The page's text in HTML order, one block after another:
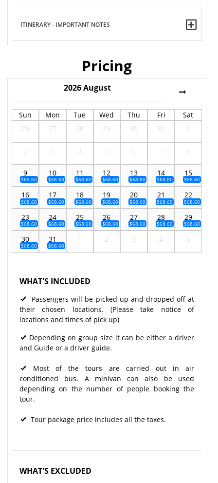
ITINERARY - IMPORTANT NOTES
Pricing
2026August
Sun Mon Tue Wed Thu Fri
Sat
26
27 28 29 30 31
9
$68.60
10
$68.60
11
$68.60
12
$68.60
13
$68.60
14
$68.60
15
$68.60
16
$68.60
17
$68.60
18
$68.60
19
$68.60
20
$68.60
21
$68.60
22
$68.60
23
$68.60
24
$68.60
25
$68.60
26
$68.60
27
$68.60
28
$68.60
29
$68.60
30
$68.60
31
$68.60
1 2 3 4 5
WHAT'S INCLUDED
Passengers will be picked up and dropped off at
their chosen locations. (Please take notice of
locations and times of pick up)
Depending on group size it can be either a driver
and Guide or a driver guide.
Most of the tours are carried out in air
conditioned bus. A minivan can also be used
depending on the number of people booking the
tour.
Tour package price includes all the taxes.
WHAT'S EXCLUDED